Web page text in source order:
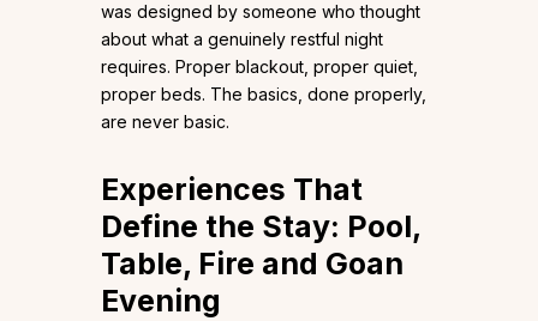
was designed by someone who thought
about what a genuinely restful night
requires. Proper blackout, proper quiet,
proper beds. The basics, done properly,
are never basic.
Experiences That
Define the Stay: Pool,
Table, Fire and Goan
Evening